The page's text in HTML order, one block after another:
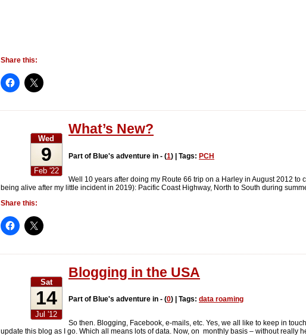
Share this:
Wed
9
Feb '22
What’s New?
Part of Blue's adventure in - (1) | Tags: PCH
Well 10 years after doing my Route 66 trip on a Harley in August 2012 to
being alive after my little incident in 2019): Pacific Coast Highway, North to South during
Share this:
Sat
14
Jul '12
Blogging in the USA
Part of Blue's adventure in - (0) | Tags: data roaming
So then. Blogging, Facebook, e-mails, etc. Yes, we all like to keep in
update this blog as I go. Which all means lots of data. Now, on monthly basis – without really